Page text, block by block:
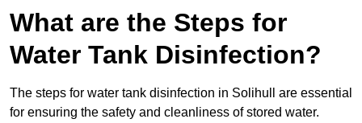
What are the Steps for
Water Tank Disinfection?
The steps for water tank disinfection in Solihull are essential
for ensuring the safety and cleanliness of stored water.